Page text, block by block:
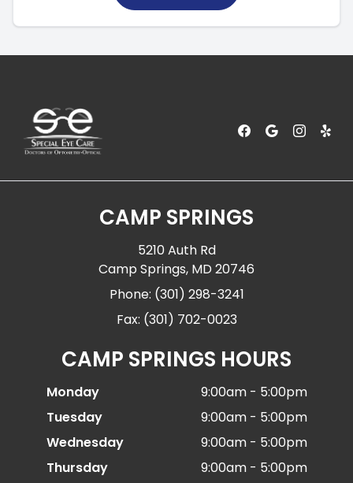
CAMP SPRINGS
5210 Auth Rd
Camp Springs, MD 20746
Phone: (301) 298-3241
Fax: (301) 702-0023
CAMP SPRINGS HOURS
Monday
9:00am - 5:00pm
Tuesday
9:00am - 5:00pm
Wednesday
9:00am - 5:00pm
Thursday
9:00am - 5:00pm